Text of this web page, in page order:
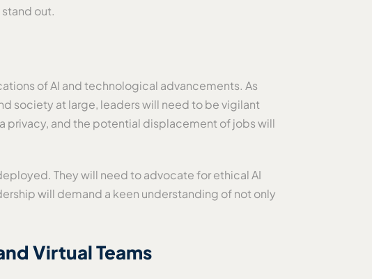
out.
of AI and technological advancements. As
society at large, leaders will need to be vigilant
privacy, and the potential displacement of jobs will
They will need to advocate for ethical AI
will demand a keen understanding of not only
Virtual Teams